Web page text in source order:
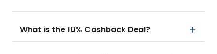
What is the 10% Cashback Deal?